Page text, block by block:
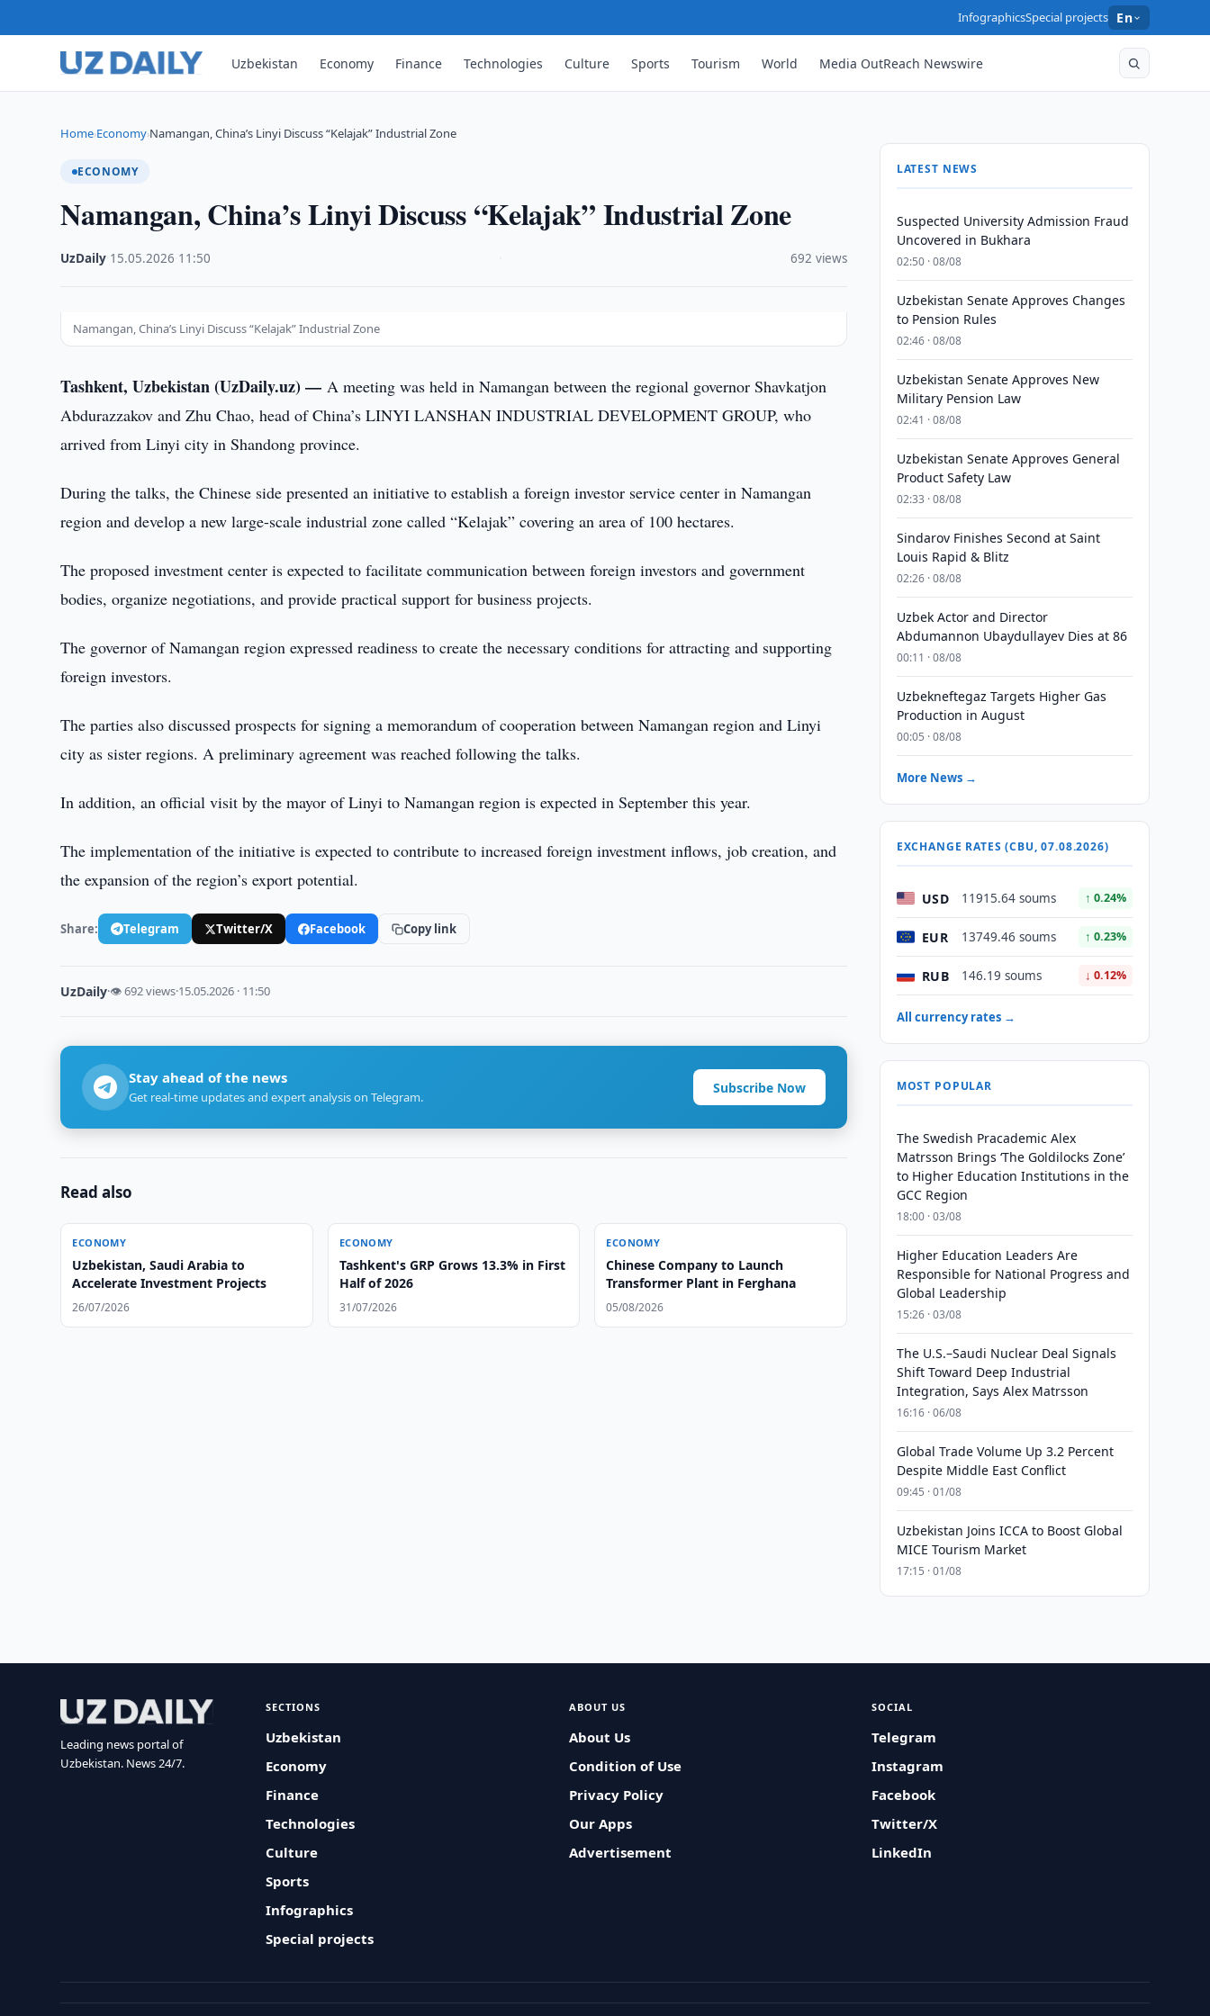
InfographicsSpecial projects En
Uzbekistan Economy Finance Technologies Culture Sports Tourism World Media OutReach Newswire
Home›Economy›Namangan, China’s Linyi Discuss “Kelajak” Industrial Zone
ECONOMY
Namangan, China’s Linyi Discuss “Kelajak” Industrial Zone
UzDaily 15.05.2026 11:50 692 views
Namangan, China’s Linyi Discuss “Kelajak” Industrial Zone
Tashkent, Uzbekistan (UzDaily.uz) —A meeting was held in Namangan between the regional governor Shavkatjon
Abdurazzakov and Zhu Chao, head of China’s LINYI LANSHAN INDUSTRIAL DEVELOPMENT GROUP, who
arrived from Linyi city in Shandong province.
During the talks, the Chinese side presented an initiative to establish a foreign investor service center in Namangan
region and develop a new large-scale industrial zone called “Kelajak” covering an area of 100 hectares.
The proposed investment center is expected to facilitate communication between foreign investors and government
bodies, organize negotiations, and provide practical support for business projects.
The governor of Namangan region expressed readiness to create the necessary conditions for attracting and supporting
foreign investors.
The parties also discussed prospects for signing a memorandum of cooperation between Namangan region and Linyi
city as sister regions. A preliminary agreement was reached following the talks.
In addition, an official visit by the mayor of Linyi to Namangan region is expected in September this year.
The implementation of the initiative is expected to contribute to increased foreign investment inflows, job creation, and
the expansion of the region’s export potential.
Share: Telegram Twitter/X Facebook Copy link
UzDaily·👁 692 views·15.05.2026 · 11:50
Stay ahead of the news
Get real-time updates and expert analysis on Telegram.
Subscribe Now
Read also
ECONOMY
Uzbekistan, Saudi Arabia to
Accelerate Investment Projects
26/07/2026
ECONOMY
Tashkent's GRP Grows 13.3% in First
Half of 2026
31/07/2026
ECONOMY
Chinese Company to Launch
Transformer Plant in Ferghana
05/08/2026
LATEST NEWS
Suspected University Admission Fraud
Uncovered in Bukhara
02:50 · 08/08
Uzbekistan Senate Approves Changes
to Pension Rules
02:46 · 08/08
Uzbekistan Senate Approves New
Military Pension Law
02:41 · 08/08
Uzbekistan Senate Approves General
Product Safety Law
02:33 · 08/08
Sindarov Finishes Second at Saint
Louis Rapid & Blitz
02:26 · 08/08
Uzbek Actor and Director
Abdumannon Ubaydullayev Dies at 86
00:11 · 08/08
Uzbekneftegaz Targets Higher Gas
Production in August
00:05 · 08/08
More News →
EXCHANGE RATES (CBU, 07.08.2026)
USD 11915.64 soums ↑ 0.24%
EUR 13749.46 soums ↑ 0.23%
RUB 146.19 soums ↓ 0.12%
All currency rates →
MOST POPULAR
The Swedish Pracademic Alex
Matrsson Brings ‘The Goldilocks Zone’
to Higher Education Institutions in the
GCC Region
18:00 · 03/08
Higher Education Leaders Are
Responsible for National Progress and
Global Leadership
15:26 · 03/08
The U.S.–Saudi Nuclear Deal Signals
Shift Toward Deep Industrial
Integration, Says Alex Matrsson
16:16 · 06/08
Global Trade Volume Up 3.2 Percent
Despite Middle East Conflict
09:45 · 01/08
Uzbekistan Joins ICCA to Boost Global
MICE Tourism Market
17:15 · 01/08
Leading news portal of
Uzbekistan. News 24/7.
SECTIONS
Uzbekistan
Economy
Finance
Technologies
Culture
Sports
Infographics
Special projects
ABOUT US
About Us
Condition of Use
Privacy Policy
Our Apps
Advertisement
SOCIAL
Telegram
Instagram
Facebook
Twitter/X
LinkedIn